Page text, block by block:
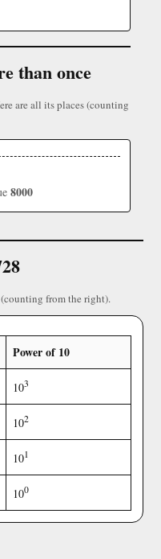
than once
are all its places (counting
8000
from the right).
Power of 10
103
102
101
100